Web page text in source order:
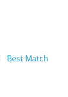
Best Match